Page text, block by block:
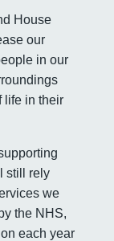
House
our
in our
life in their
still rely
we
the NHS,
each year